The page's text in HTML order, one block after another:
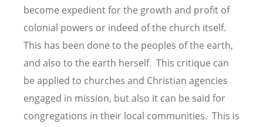
become expedient for the growth and profit of
colonial powers or indeed of the church itself.
This has been done to the peoples of the earth,
and also to the earth herself. This critique can
be applied to churches and Christian agencies
engaged in mission, but also it can be said for
congregations in their local communities. This is